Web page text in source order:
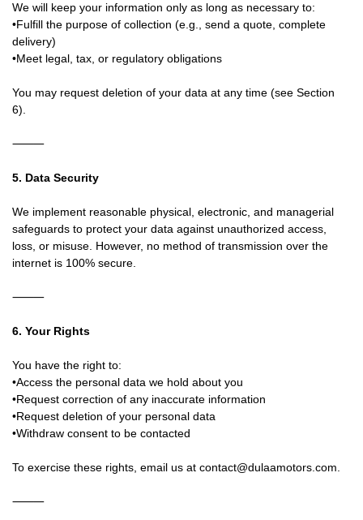
We will keep your information only as long as necessary to:
•Fulfill the purpose of collection (e.g., send a quote, complete
delivery)
•Meet legal, tax, or regulatory obligations
You may request deletion of your data at any time (see Section
6).
⸻
5. Data Security
We implement reasonable physical, electronic, and managerial
safeguards to protect your data against unauthorized access,
loss, or misuse. However, no method of transmission over the
internet is 100% secure.
⸻
6. Your Rights
You have the right to:
•Access the personal data we hold about you
•Request correction of any inaccurate information
•Request deletion of your personal data
•Withdraw consent to be contacted
To exercise these rights, email us at contact@dulaamotors.com.
⸻